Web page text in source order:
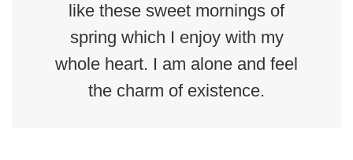
like these sweet mornings of
spring which I enjoy with my
whole heart. I am alone and feel
the charm of existence.